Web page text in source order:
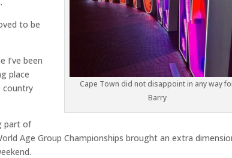
Cape Town did not disappoint in any way
Barry
to be
I’ve been
place
country
part of
Age Group Championships brought an extra